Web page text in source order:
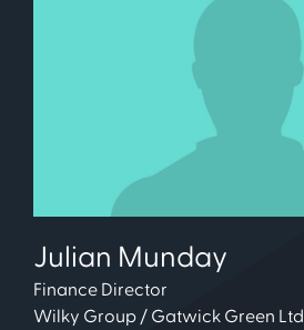
Julian Munday
Finance Director
Wilky Group / Gatwick Green Ltd